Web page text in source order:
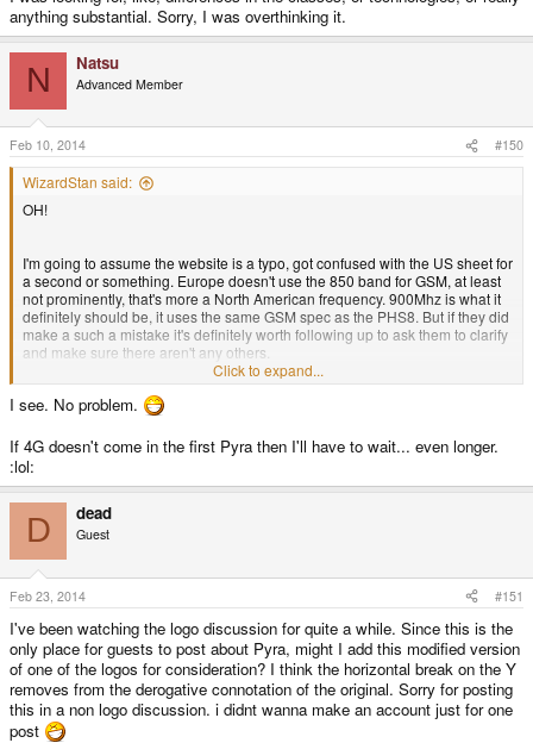
anything substantial. Sorry, I was overthinking it.
N Natsu
Advanced Member
Feb 10, 2014 #150
WizardStan said:
OH!
I'm going to assume the website is a typo, got confused with the US sheet for
a second or something. Europe doesn't use the 850 band for GSM, at least
not prominently, that's more a North American frequency. 900Mhz is what it
definitely should be, it uses the same GSM spec as the PHS8. But if they did
make a such a mistake it's definitely worth following up to ask them to clarify
and make sure there aren't any others.
I was looking for, like, differences in the classes, or technologies, or really
Click to expand...
I see. No problem.
If 4G doesn't come in the first Pyra then I'll have to wait... even longer.
:lol:
D dead
Guest
Feb 23, 2014 #151
I've been watching the logo discussion for quite a while. Since this is the
only place for guests to post about Pyra, might I add this modified version
of one of the logos for consideration? I think the horizontal break on the Y
removes from the derogative connotation of the original. Sorry for posting
this in a non logo discussion. i didnt wanna make an account just for one
post